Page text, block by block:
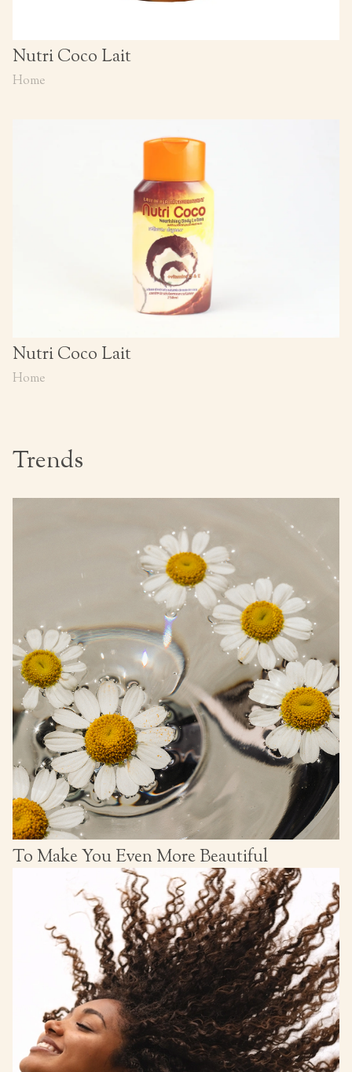
Nutri Coco Lait
Home
Nutri Coco Lait
Home
Trends
To Make You Even More Beautiful